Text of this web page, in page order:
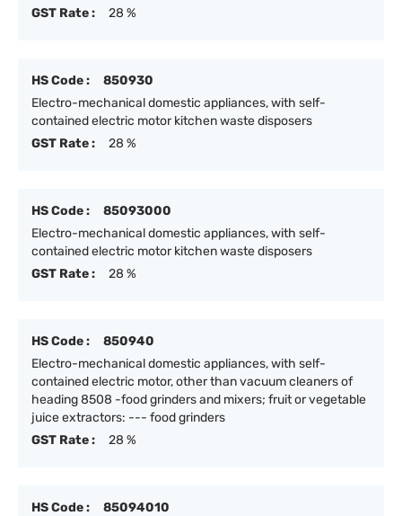
GST Rate :
28 %
HS Code :
850930
Electro-mechanical domestic appliances, with self-
contained electric motor kitchen waste disposers
GST Rate :
28 %
HS Code :
85093000
Electro-mechanical domestic appliances, with self-
contained electric motor kitchen waste disposers
GST Rate :
28 %
HS Code :
850940
Electro-mechanical domestic appliances, with self-
contained electric motor, other than vacuum cleaners of
heading 8508 -food grinders and mixers; fruit or vegetable
juice extractors: --- food grinders
GST Rate :
28 %
HS Code :
85094010